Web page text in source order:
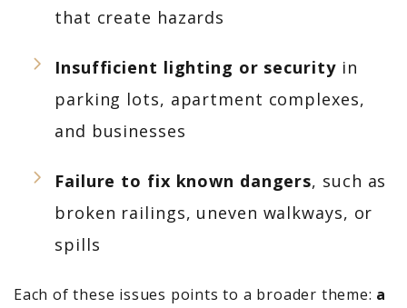
that create hazards
Insufficient lighting or securityin
parking lots, apartment complexes,
and businesses
Failure to fix known dangers, such as
broken railings, uneven walkways, or
spills
Each of these issues points to a broader theme: a